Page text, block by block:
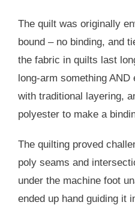
The quilt was originally
bound – no binding, and
the fabric in quilts last
long-arm something
with traditional layering,
polyester to make a
The quilting proved
poly seams and
under the machine foot
ended up hand guiding it